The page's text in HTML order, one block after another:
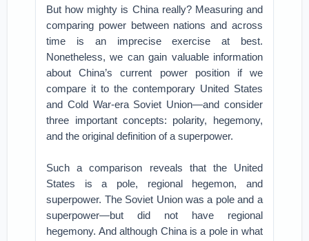
But how mighty is China really? Measuring and
comparing power between nations and across
time is an imprecise exercise at best.
Nonetheless, we can gain valuable information
about China’s current power position if we
compare it to the contemporary United States
and Cold War-era Soviet Union—and consider
three important concepts: polarity, hegemony,
and the original definition of a superpower.
Such a comparison reveals that the United
States is a pole, regional hegemon, and
superpower. The Soviet Union was a pole and a
superpower—but did not have regional
hegemony. And although China is a pole in what